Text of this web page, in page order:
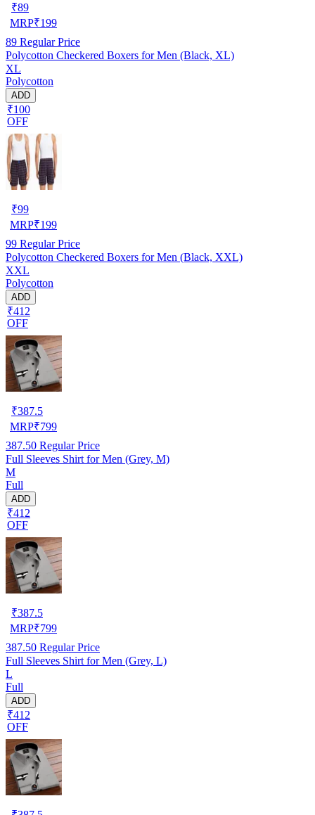
₹89
MRP₹199
89 Regular Price
Polycotton Checkered Boxers for Men (Black, XL)
XL
Polycotton
ADD
₹100
OFF
₹99
MRP₹199
99 Regular Price
Polycotton Checkered Boxers for Men (Black, XXL)
XXL
Polycotton
ADD
₹412
OFF
₹387.5
MRP₹799
387.50 Regular Price
Full Sleeves Shirt for Men (Grey, M)
M
Full
ADD
₹412
OFF
₹387.5
MRP₹799
387.50 Regular Price
Full Sleeves Shirt for Men (Grey, L)
L
Full
ADD
₹412
OFF